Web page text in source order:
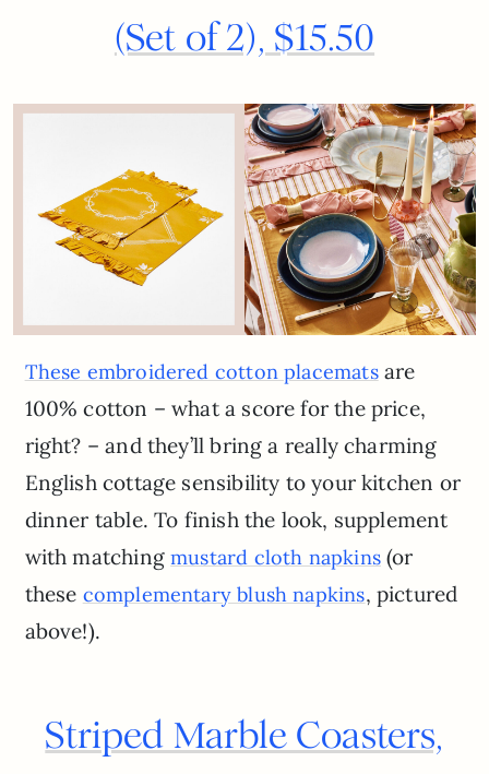
(Set of 2), $15.50
These embroidered cotton placematsare
100% cotton – what a score for the price,
right? – and they’ll bring a really charming
English cottage sensibility to your kitchen or
dinner table. To finish the look, supplement
with matchingmustard cloth napkins(or
these complementary blush napkins, pictured
above!).
Striped Marble Coasters,